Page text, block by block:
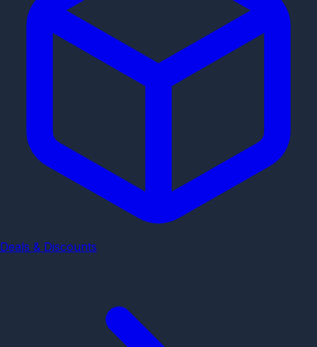
Deals & Discounts